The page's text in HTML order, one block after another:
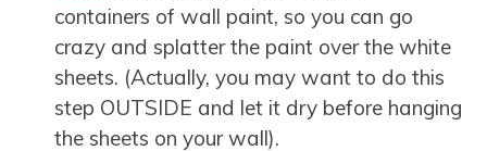
containers of wall paint, so you can go
crazy and splatter the paint over the white
sheets. (Actually, you may want to do this
step OUTSIDE and let it dry before hanging
the sheets on your wall).